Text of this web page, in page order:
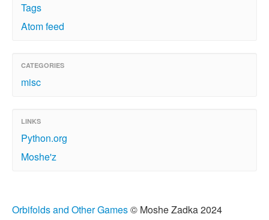
Tags
Atom feed
CATEGORIES
misc
LINKS
Python.org
Moshe'z
Orbifolds and Other Games© Moshe Zadka 2024